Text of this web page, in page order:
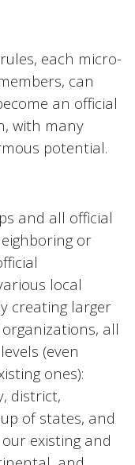
each micro-
can
an official
with many
potential.
and all official
or
local
creating larger
all
(even
ones):
district,
of states, and
existing and